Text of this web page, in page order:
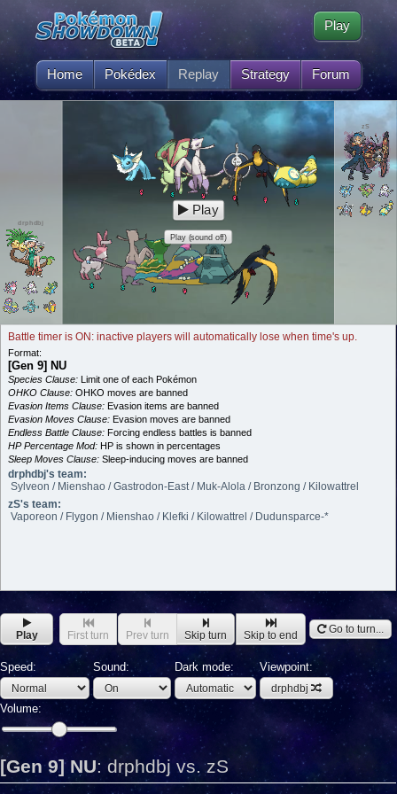
Home Pokédex Replay Strategy Forum
Play
drphdbj
zS
Play
Play (sound off)
Battle timer is ON: inactive players will automatically lose when time's up.
Format:
[Gen 9] NU
Species Clause: Limit one of each Pokémon
OHKO Clause: OHKO moves are banned
Evasion Items Clause: Evasion items are banned
Evasion Moves Clause: Evasion moves are banned
Endless Battle Clause: Forcing endless battles is banned
HP Percentage Mod: HP is shown in percentages
Sleep Moves Clause: Sleep-inducing moves are banned
drphdbj's team:
Sylveon / Mienshao / Gastrodon-East / Muk-Alola / Bronzong / Kilowattrel
zS's team:
Vaporeon / Flygon / Mienshao / Klefki / Kilowattrel / Dudunsparce-*
Play First turn Prev turn Skip turn Skip to end Go to turn...
Speed: Sound: Dark mode: Viewpoint:
drphdbj
Volume:
[Gen 9] NU: drphdbj vs. zS